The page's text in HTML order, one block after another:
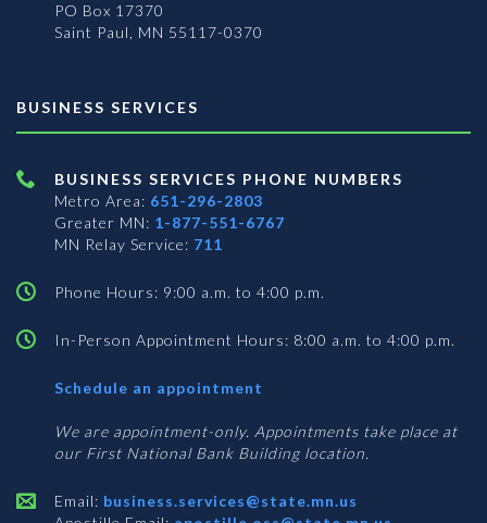
PO Box 17370
Saint Paul, MN 55117-0370
BUSINESS SERVICES
BUSINESS SERVICES PHONE NUMBERS
Metro Area: 651-296-2803
Greater MN: 1-877-551-6767
MN Relay Service: 711
Phone Hours: 9:00 a.m. to 4:00 p.m.
In-Person Appointment Hours: 8:00 a.m. to 4:00 p.m.
Schedule an appointment
Services
We are appointment-only. Appointments take place at
our First National Bank Building location.
Email: business.services@state.mn.us